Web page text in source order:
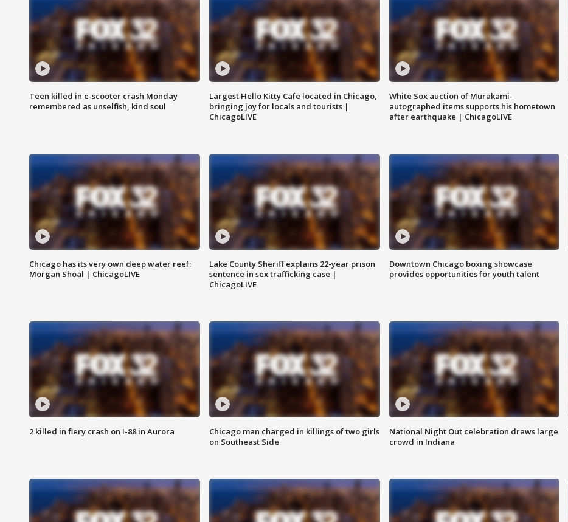
Teen killed in e-scooter crash Monday
remembered as unselfish, kind soul
Largest Hello Kitty Cafe located in Chicago,
bringing joy for locals and tourists |
ChicagoLIVE
White Sox auction of Murakami-
autographed items supports his hometown
after earthquake | ChicagoLIVE
Chicago has its very own deep water reef:
Morgan Shoal | ChicagoLIVE
Lake County Sheriff explains 22-year prison
sentence in sex trafficking case |
ChicagoLIVE
Downtown Chicago boxing showcase
provides opportunities for youth talent
2 killed in fiery crash on I-88 in Aurora
Chicago man charged in killings of two girls
on Southeast Side
National Night Out celebration draws large
crowd in Indiana